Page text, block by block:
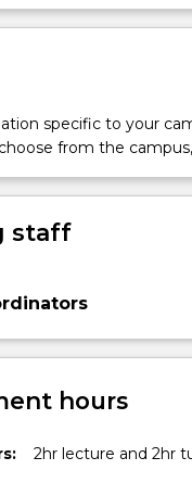
specific to your
from the
staff
hours
2hr lecture and 2hr